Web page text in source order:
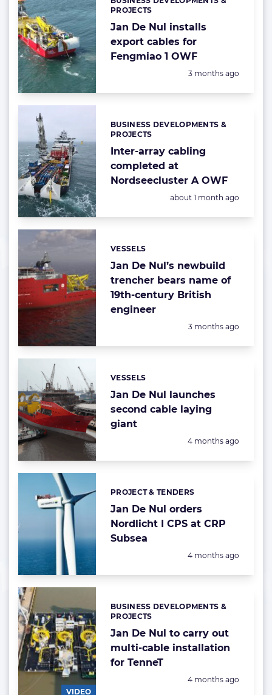
Jan De Nul installs
export cables for
Fengmiao 1 OWF
Categories:
PROJECTS
Posted:
3 months ago
Inter-array cabling
completed at
Nordseecluster A OWF
Categories:
BUSINESS DEVELOPMENTS &
PROJECTS
Posted:
about 1 month ago
Jan De Nul’s newbuild
trencher bears name of
19th-century British
engineer
Categories:
VESSELS
Posted:
3 months ago
Jan De Nul launches
second cable laying
giant
Categories:
VESSELS
Posted:
4 months ago
Jan De Nul orders
Nordlicht I CPS at CRP
Subsea
Categories:
PROJECT & TENDERS
Posted:
4 months ago
VIDEO
Jan De Nul to carry out
multi-cable installation
for TenneT
Categories:
BUSINESS DEVELOPMENTS &
PROJECTS
Posted:
4 months ago